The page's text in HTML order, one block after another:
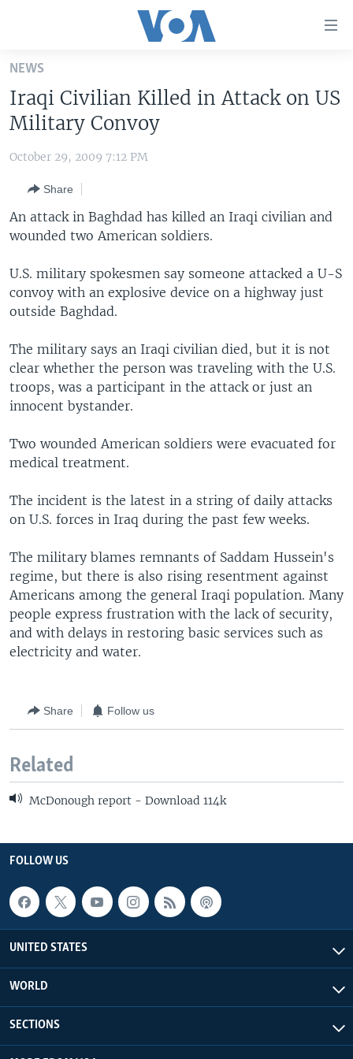
Skip
main
content
Skip
to
Navigation
Skip
to
UNITED STATES
THE AMERICAS
EAST ASIA
MIDDLE EAST
SOUTH & CENTRAL ASIA
VOA LANGUAGES
LATEST GLOBAL COVERAGE
FOLLOW US
Languages
NEWS
Iraqi Civilian Killed in Attack on US
Military Convoy
October 29, 2009 7:12 PM
Share
An attack in Baghdad has killed an Iraqi civilian and
wounded two American soldiers.
U.S. military spokesmen say someone attacked a U-S
convoy with an explosive device on a highway just
outside Baghdad.
The military says an Iraqi civilian died, but it is not
clear whether the person was traveling with the U.S.
troops, was a participant in the attack or just an
innocent bystander.
Two wounded American soldiers were evacuated for
medical treatment.
The incident is the latest in a string of daily attacks
on U.S. forces in Iraq during the past few weeks.
The military blames remnants of Saddam Hussein's
regime, but there is also rising resentment against
Americans among the general Iraqi population. Many
people express frustration with the lack of security,
and with delays in restoring basic services such as
electricity and water.
Share Follow us
Related
McDonough report - Download 114k
FOLLOW US
UNITED STATES
WORLD
SECTIONS